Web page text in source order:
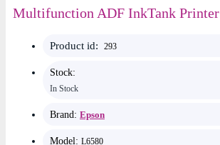
Multifunction ADF InkTank Printer
Product id: 293
Stock:
In Stock
Brand: Epson
Model: L6580